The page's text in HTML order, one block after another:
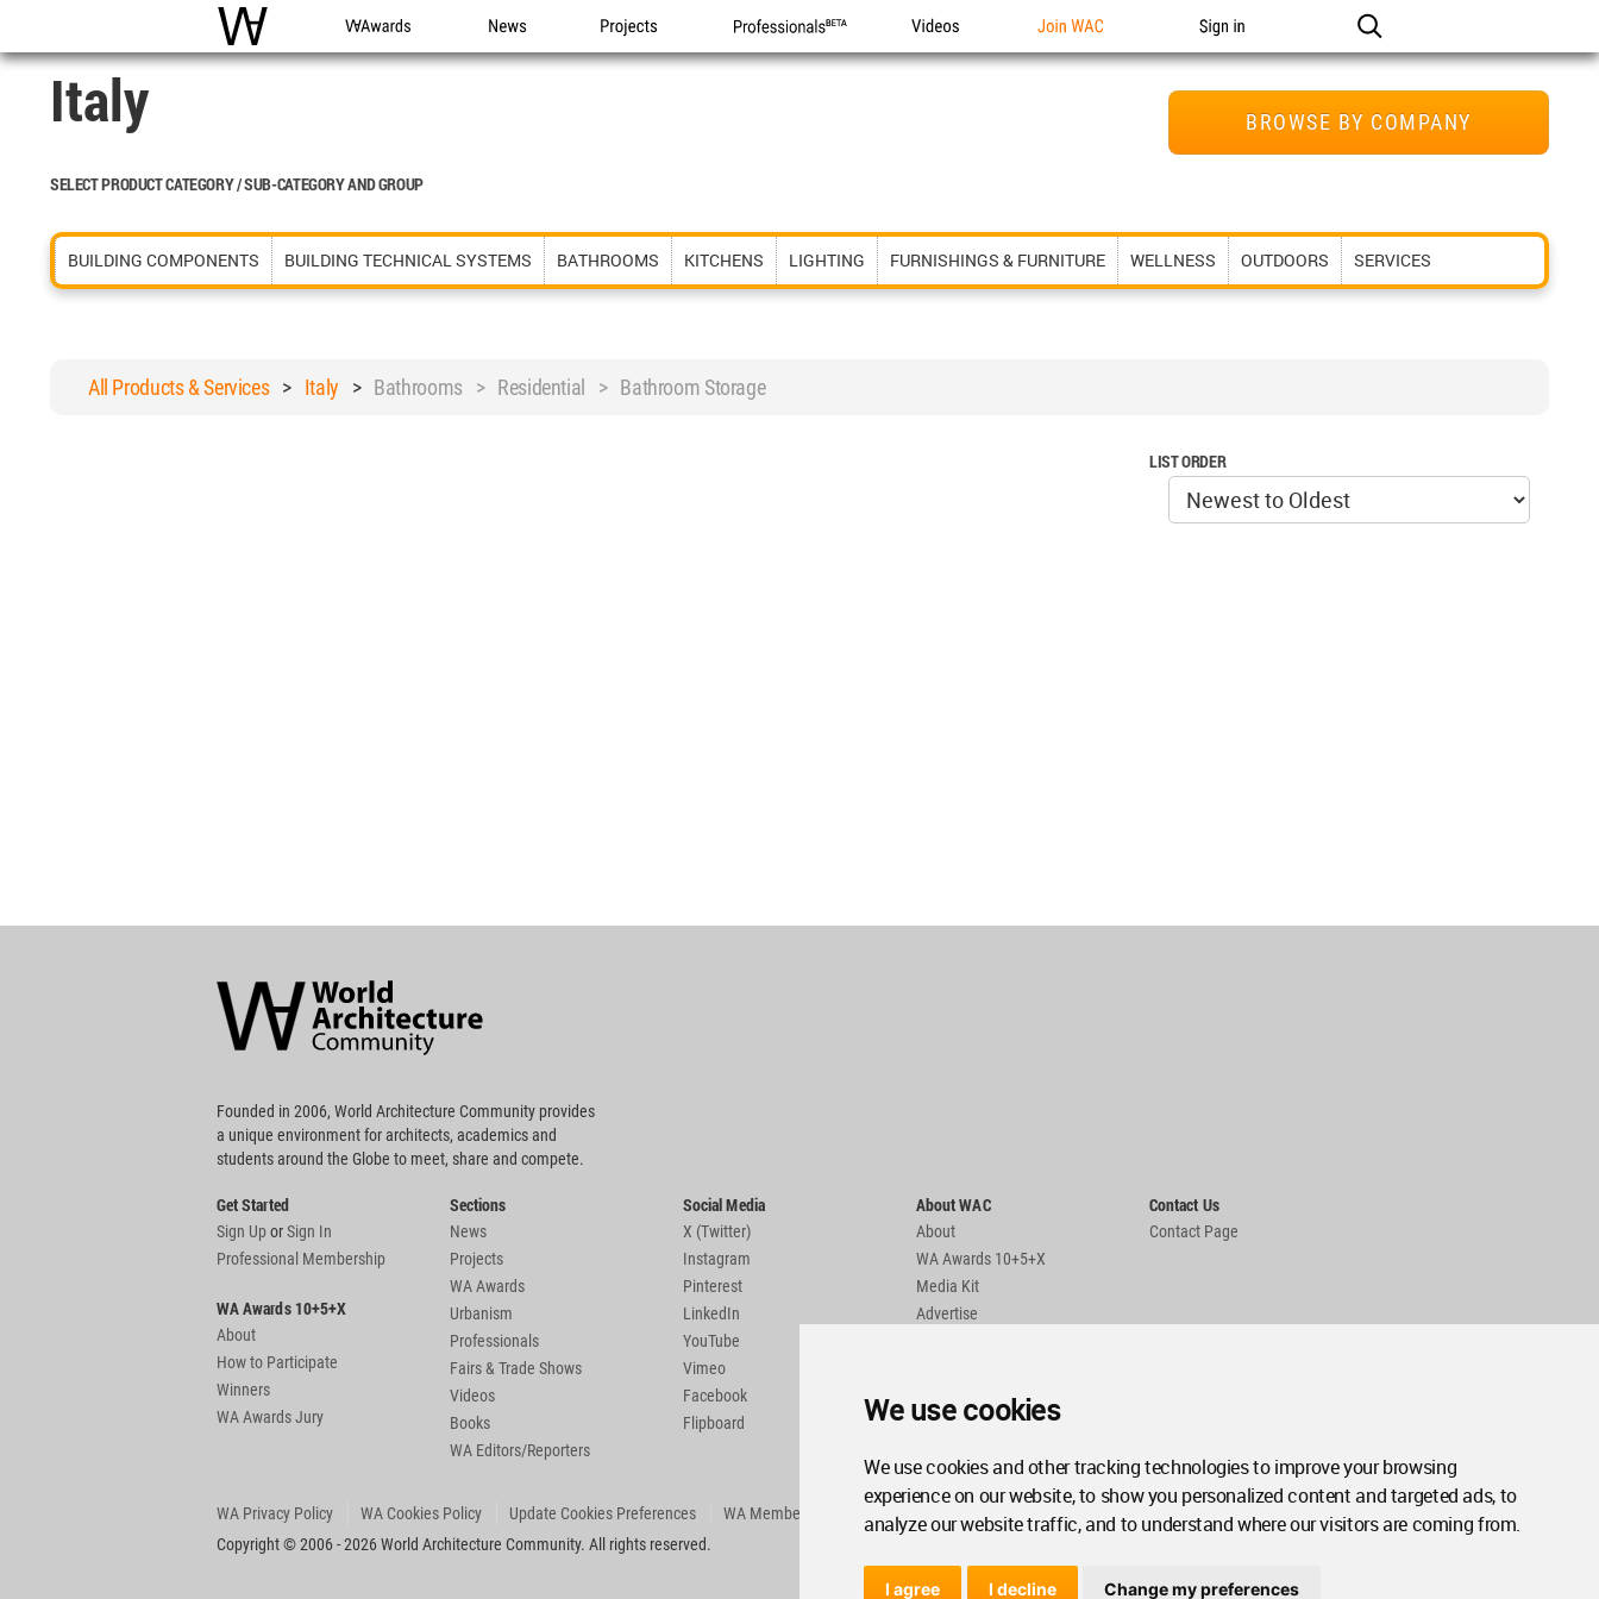
We use cookies
We use cookies and other tracking technologies to improve your browsing
experience on our website, to show you personalized content and targeted ads, to
analyze our website traffic, and to understand where our visitors are coming from.
I agree I decline Change my preferences
WAC WA Awards News Projects Professionals Videos Join WAC Sign in
BROWSE BY COMPANY
Italy
SELECT PRODUCT CATEGORY / SUB-CATEGORY AND GROUP
BUILDING COMPONENTS BUILDING TECHNICAL SYSTEMS BATHROOMS KITCHENS LIGHTING FURNISHINGS & FURNITURE WELLNESS OUTDOORS SERVICES
All Products & Services> Italy > Bathrooms > Residential > Bathroom Storage
LIST ORDER
Community
Footer
Founded in 2006, World Architecture Community provides
a unique environment for architects, academics and
students around the Globe to meet, share and compete.
Get Started
Sign UporSign In
Professional Membership
WA Awards 10+5+X
About
How to Participate
Winners
WA Awards Jury
Sections
News
Projects
WA Awards
Urbanism
Professionals
Fairs & Trade Shows
Videos
Books
WA Editors/Reporters
Social Media
X (Twitter)
Instagram
Pinterest
LinkedIn
YouTube
Vimeo
Facebook
Flipboard
About WAC
About
WA Awards 10+5+X
Media Kit
Advertise
Contact Us
Contact Page
WA Privacy Policy WA Cookies Policy Update Cookies Preferences
WA Member Agreement
Copyright © 2006 - 2026 World Architecture Community. All rights reserved.